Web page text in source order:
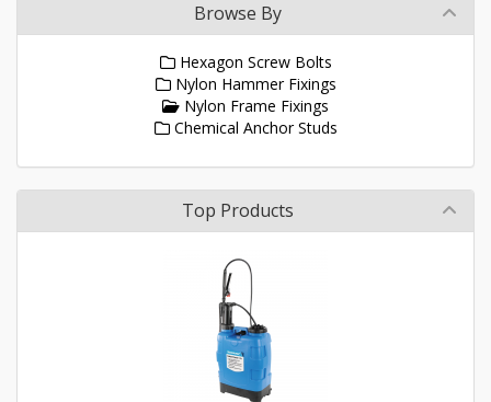
Browse By
Hexagon Screw Bolts
Nylon Hammer Fixings
Nylon Frame Fixings
Chemical Anchor Studs
Top Products